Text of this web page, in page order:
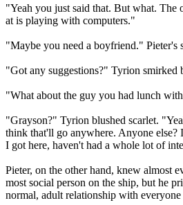
"Yeah you just said that. But what. The
at is playing with computers."
"Maybe you need a boyfriend." Pieter's
"Got any suggestions?" Tyrion smirked
"What about the guy you had lunch
"Grayson?" Tyrion blushed scarlet.
think that'll go anywhere. Anyone else?
I got here, haven't had a whole lot of
Pieter, on the other hand, knew almost
most social person on the ship, but he
normal, adult relationship with